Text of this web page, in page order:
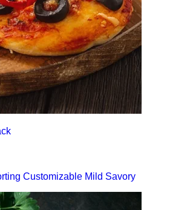
Customizable Mild Savory